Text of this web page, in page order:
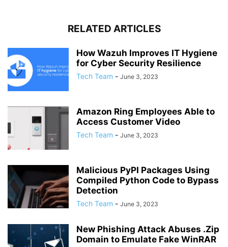
RELATED ARTICLES
How Wazuh Improves IT Hygiene
for Cyber Security Resilience
Tech Team - June 3, 2023
Amazon Ring Employees Able to
Access Customer Video
Tech Team - June 3, 2023
Malicious PyPI Packages Using
Compiled Python Code to Bypass
Detection
Tech Team - June 3, 2023
New Phishing Attack Abuses .Zip
Domain to Emulate Fake WinRAR